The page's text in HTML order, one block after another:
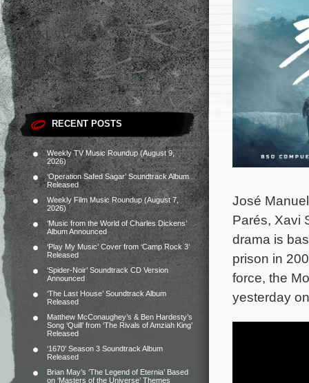
RECENT POSTS
Weekly TV Music Roundup (August 9,
2026)
‘Operation Safed Sagar’ Soundtrack Album
Released
Weekly Film Music Roundup (August 7,
2026)
‘Music from the World of Charles Dickens’
Album Announced
‘Play My Music’ Cover from ‘Camp Rock 3’
Released
‘Spider-Noir’ Soundtrack CD Version
Announced
‘The Last House’ Soundtrack Album
Released
Matthew McConaughey’s & Ben Hardesty’s
Song ‘Quill’ from ‘The Rivals of Amziah King’
Released
‘1670’ Season 3 Soundtrack Album
Released
Brian May’s ‘The Legend of Eternia’ Based
on ‘Masters of the Universe’ Themes
José
Parés, Xavi
drama is
prison in
force, the
yesterday